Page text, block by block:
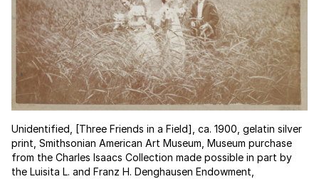
Unidentified, [Three Friends in a Field], ca. 1900, gelatin silver
print, Smithsonian American Art Museum, Museum purchase
from the Charles Isaacs Collection made possible in part by
the Luisita L. and Franz H. Denghausen Endowment,